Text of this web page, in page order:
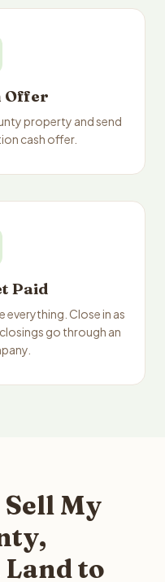
Offer
property and send
cash offer.
Paid
everything. Close in as
go through an
My
to